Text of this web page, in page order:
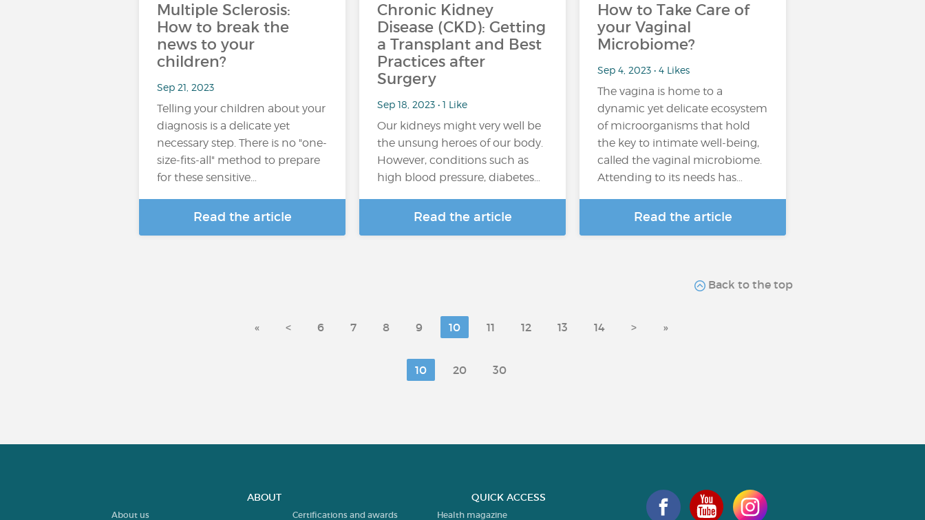
Multiple Sclerosis:
How to break the
news to your
children?
Sep 21, 2023
Telling your children about your
diagnosis is a delicate yet
necessary step. There is no "one-
size-fits-all" method to prepare
for these sensitive…
Read the article
Chronic Kidney
Disease (CKD): Getting
a Transplant and Best
Practices after
Surgery
Sep 18, 2023 • 1 Like
Our kidneys might very well be
the unsung heroes of our body.
However, conditions such as
high blood pressure, diabetes…
Read the article
How to Take Care of
your Vaginal
Microbiome?
Sep 4, 2023 • 4 Likes
The vagina is home to a
dynamic yet delicate ecosystem
of microorganisms that hold
the key to intimate well-being,
called the vaginal microbiome.
Attending to its needs has…
Read the article
Back to the top
« < 6 7 8 9 10 11 12 13 14 > »
10 20 30
ABOUT
About us Certifications and awards
QUICK ACCESS
Health magazine